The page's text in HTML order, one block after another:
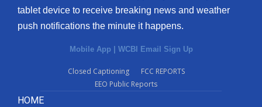
tablet device to receive breaking news and weather
push notifications the minute it happens.
Mobile App | WCBI Email Sign Up
Closed Captioning
FCC REPORTS
EEO Public Reports
HOME